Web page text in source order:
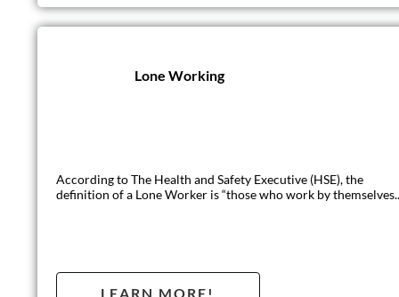
This regulated qualification is ideal for anyone who requires